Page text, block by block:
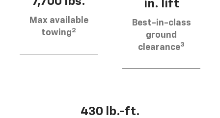
Max available
towing2
in. lift
Best-in-class
ground
clearance3
430 lb.-ft.